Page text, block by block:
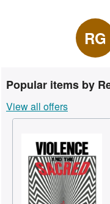
Advanced Search
Rare Books
Art & Collectables
Sellers
Start Selling
RG
Popular items by
View all offers